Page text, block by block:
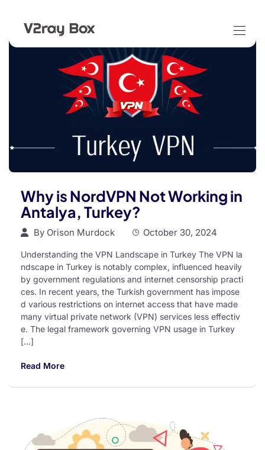
Why is NordVPN Not Working in
Antalya, Turkey?
By Orison Murdock October 30, 2024
Understanding the VPN Landscape in Turkey The VPN la
ndscape in Turkey is notably complex, influenced heavily
by government regulations and internet censorship practi
ces. In recent years, the Turkish government has impose
d various restrictions on internet access that have made
many virtual private network (VPN) services less effectiv
e. The legal framework governing VPN usage in Turkey
[…]
Read More